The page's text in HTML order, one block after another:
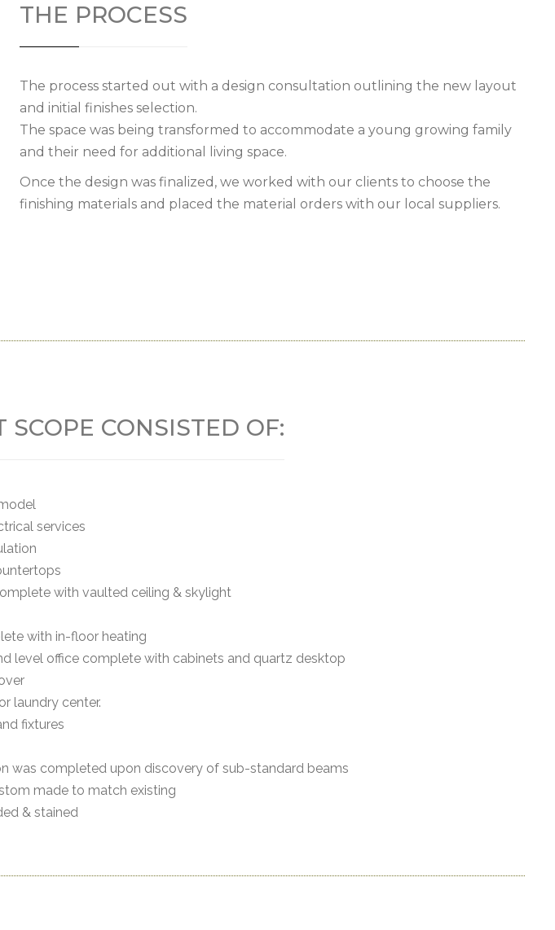
THE PROCESS
The process started out with a design consultation outlining the new layout
and initial finishes selection.
The space was being transformed to accommodate a young growing family
and their need for additional living space.
Once the design was finalized, we worked with our clients to choose the
finishing materials and placed the material orders with our local suppliers.
SCOPE CONSISTED OF:
services
with vaulted ceiling & skylight
with in-floor heating
level office complete with cabinets and quartz desktop
laundry center.
fixtures
was completed upon discovery of sub-standard beams
made to match existing
& stained